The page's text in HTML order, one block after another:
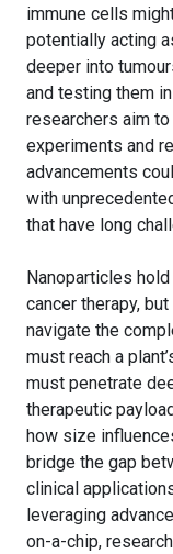
immune cells
potentially acting
deeper into
and testing them
researchers aim
experiments and
advancements
with
that have long
Nanoparticles
cancer therapy,
navigate the
must reach a
must penetrate
therapeutic
how size
bridge the gap
clinical
leveraging
on-a-chip,